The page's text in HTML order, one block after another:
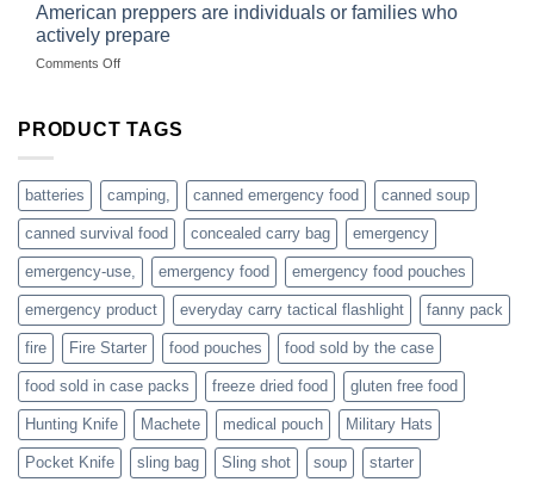
gear
dropshippers
selling
hunting
accessories
American preppers are individuals or families who
actively prepare
Comments Offon
are
families
who
actively
PRODUCT TAGS
batteries camping, canned emergency food canned soup
canned survival food concealed carry bag emergency
emergency-use, emergency food emergency food pouches
emergency product everyday carry tactical flashlight fanny pack
fire Fire Starter food pouches food sold by the case
food sold in case packs freeze dried food gluten free food
Hunting Knife Machete medical pouch Military Hats
Pocket Knife sling bag Sling shot soup starter